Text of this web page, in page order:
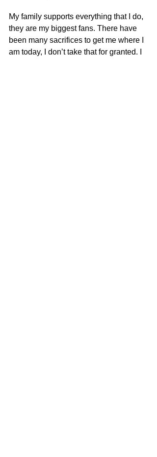
My family supports everything that I do,
they are my biggest fans. There have
been many sacrifices to get me where I
am today, I don’t take that for granted. I